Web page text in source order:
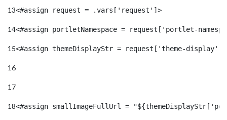
13<#assign request = .vars['request']>
14<#assign portletNamespace = request['portlet-
15<#assign themeDisplayStr = request['theme-
16
17
18<#assign smallImageFullUrl =